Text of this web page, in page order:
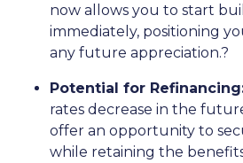
now allows you to start
immediately, positioning
any future appreciation.?
Potential for
rates decrease in the
offer an opportunity to
while retaining the